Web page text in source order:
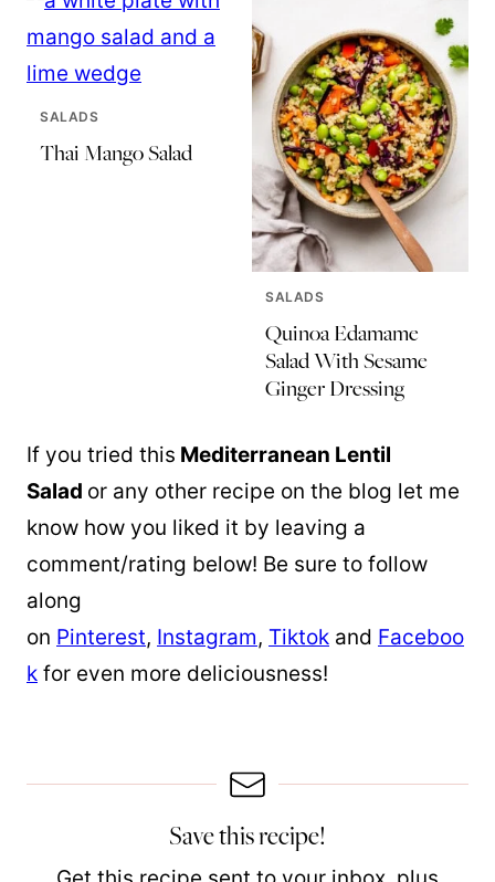
SALADS
Thai Mango Salad
SALADS
Quinoa Edamame
Salad With Sesame
Ginger Dressing
If you tried this Mediterranean Lentil
Salad or any other recipe on the blog let me
know how you liked it by leaving a
comment/rating below! Be sure to follow
along
on Pinterest, Instagram, Tiktok and Faceboo
k for even more deliciousness!
Save this recipe!